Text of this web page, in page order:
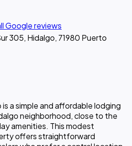
Google reviews
305, Hidalgo, 71980 Puerto
a simple and affordable lodging
neighborhood, close to the
amenities. This modest
offers straightforward